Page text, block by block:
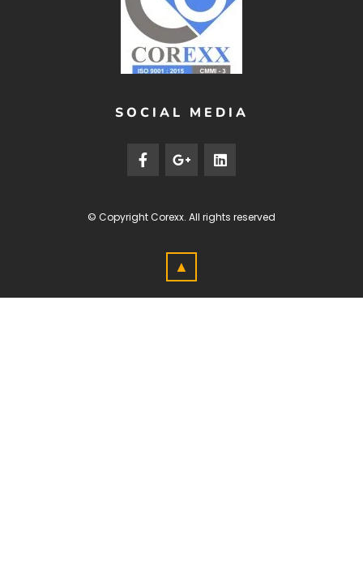
SOCIAL MEDIA
© CopyrightCorexx. All rights reserved
▲